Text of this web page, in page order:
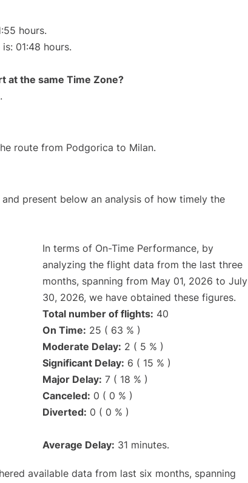
hours.
01:48 hours.
at the same Time Zone?
route from Podgorica to Milan.
present below an analysis of how timely the
In terms of On-Time Performance, by
analyzing the flight data from the last three
months, spanning from May 01, 2026 to July
30, 2026, we have obtained these figures.
Total number of flights: 40
On Time: 25 ( 63 % )
Moderate Delay: 2 ( 5 % )
Significant Delay: 6 ( 15 % )
Major Delay: 7 ( 18 % )
Canceled: 0 ( 0 % )
Diverted: 0 ( 0 % )
Average Delay: 31 minutes.
available data from last six months, spanning